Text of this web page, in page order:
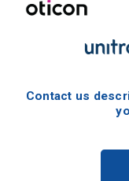
Contact us